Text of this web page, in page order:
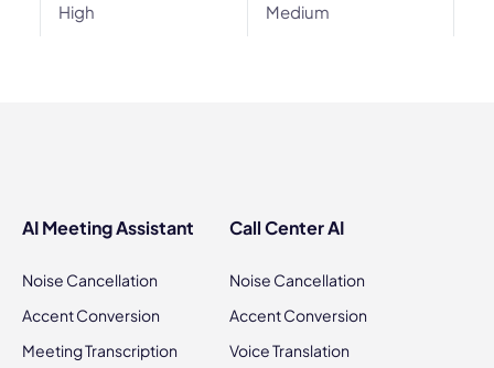
High Medium
AI Meeting Assistant
Noise Cancellation
Accent Conversion
Meeting Transcription
Call Center AI
Noise Cancellation
Accent Conversion
Voice Translation